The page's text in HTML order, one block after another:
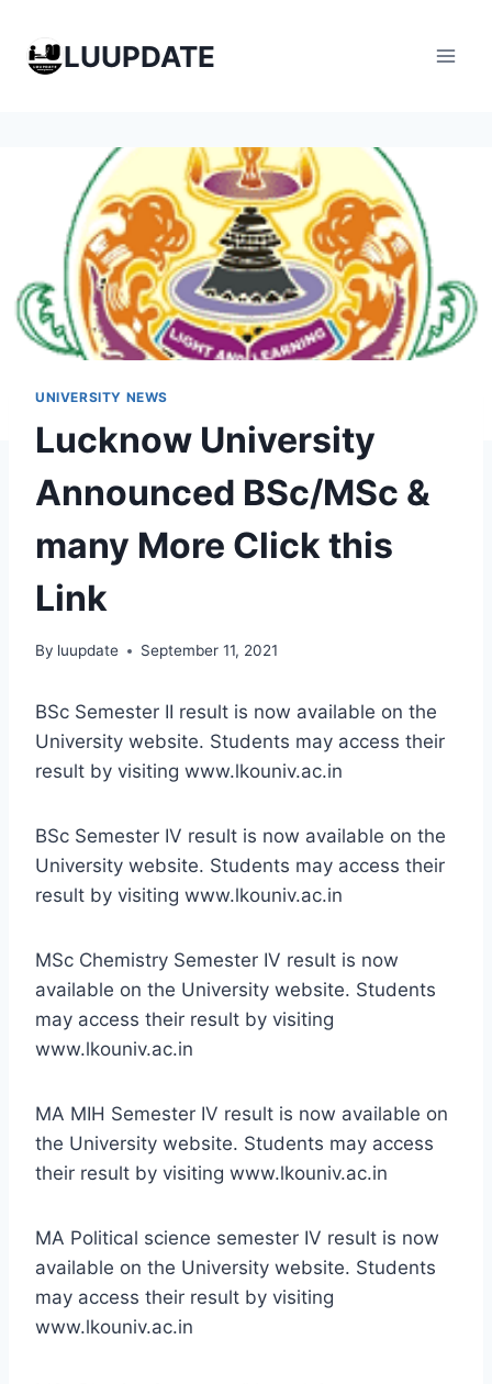
contentLUUPDATE
UNIVERSITY NEWS
Lucknow University
Announced BSc/MSc &
many More Click this
Link
By luupdate September 11, 2021
BSc Semester II result is now available on the
University website. Students may access their
result by visiting www.lkouniv.ac.in
BSc Semester IV result is now available on the
University website. Students may access their
result by visiting www.lkouniv.ac.in
MSc Chemistry Semester IV result is now
available on the University website. Students
may access their result by visiting
www.lkouniv.ac.in
MA MIH Semester IV result is now available on
the University website. Students may access
their result by visiting www.lkouniv.ac.in
MA Political science semester IV result is now
available on the University website. Students
may access their result by visiting
www.lkouniv.ac.in